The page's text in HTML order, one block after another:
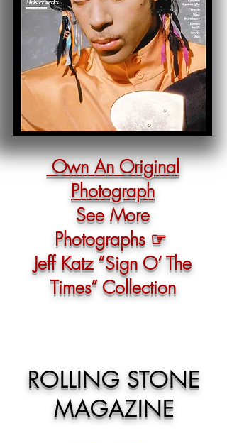
Own An Original
Photograph
See More
Photographs ☞
Jeff Katz “Sign O‘ The
Times” Collection
ROLLING STONE
MAGAZINE